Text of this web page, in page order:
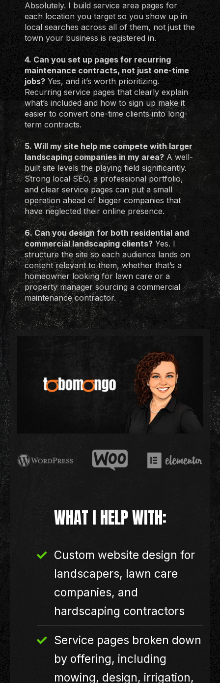
Absolutely. I build service area pages for
each location you target so you show up in
local searches across all of them, not just the
town your business is registered in.
4. Can you set up pages for recurring
maintenance contracts, not just one-time
jobs? Yes, and it’s worth prioritizing.
Recurring service pages that clearly explain
what’s included and how to sign up make it
easier to convert one-time clients into long-
term contracts.
5. Will my site help me compete with larger
landscaping companies in my area?A well-
built site levels the playing field significantly.
Strong local SEO, a professional portfolio,
and clear service pages can put a small
operation ahead of bigger companies that
have neglected their online presence.
6. Can you design for both residential and
commercial landscaping clients? Yes. I
structure the site so each audience lands on
content relevant to them, whether that’s a
homeowner looking for lawn care or a
property manager sourcing a commercial
maintenance contractor.
WHAT I HELP WITH:
Custom website design for
landscapers, lawn care
companies, and
hardscaping contractors
Service pages broken down
by offering, including
mowing, design, irrigation,